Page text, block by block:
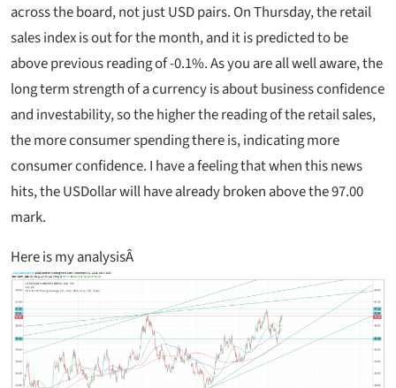
across the board, not just USD pairs. On Thursday, the retail
sales index is out for the month, and it is predicted to be
above previous reading of -0.1%. As you are all well aware, the
long term strength of a currency is about business confidence
and investability, so the higher the reading of the retail sales,
the more consumer spending there is, indicating more
consumer confidence. I have a feeling that when this news
hits, the USDollar will have already broken above the 97.00
mark.
Here is my analysisÂ